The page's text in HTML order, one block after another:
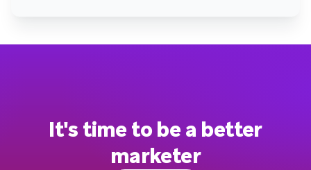
It's time to be a better
marketer